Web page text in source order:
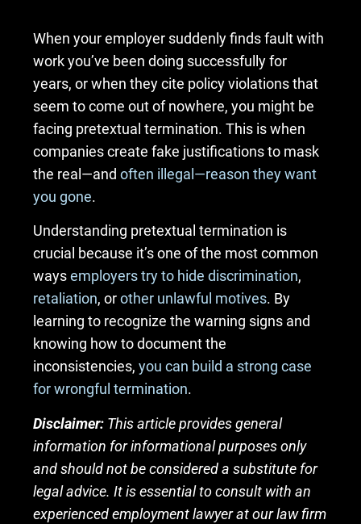
When your employer suddenly finds fault with
work you’ve been doing successfully for
years, or when they cite policy violations that
seem to come out of nowhere, you might be
facing pretextual termination. This is when
companies create fake justifications to mask
the real—andoften illegal—reason they want
you gone.
Understanding pretextual termination is
crucial because it’s one of the most common
waysemployers try to hide discrimination,
retaliation, orother unlawful motives. By
learning to recognize the warning signs and
knowing how to document the
inconsistencies,you can build a strong case
for wrongful termination.
Disclaimer: This article provides general
information for informational purposes only
and should not be considered a substitute for
legal advice. It is essential to consult with an
experienced employment lawyer at our law firm